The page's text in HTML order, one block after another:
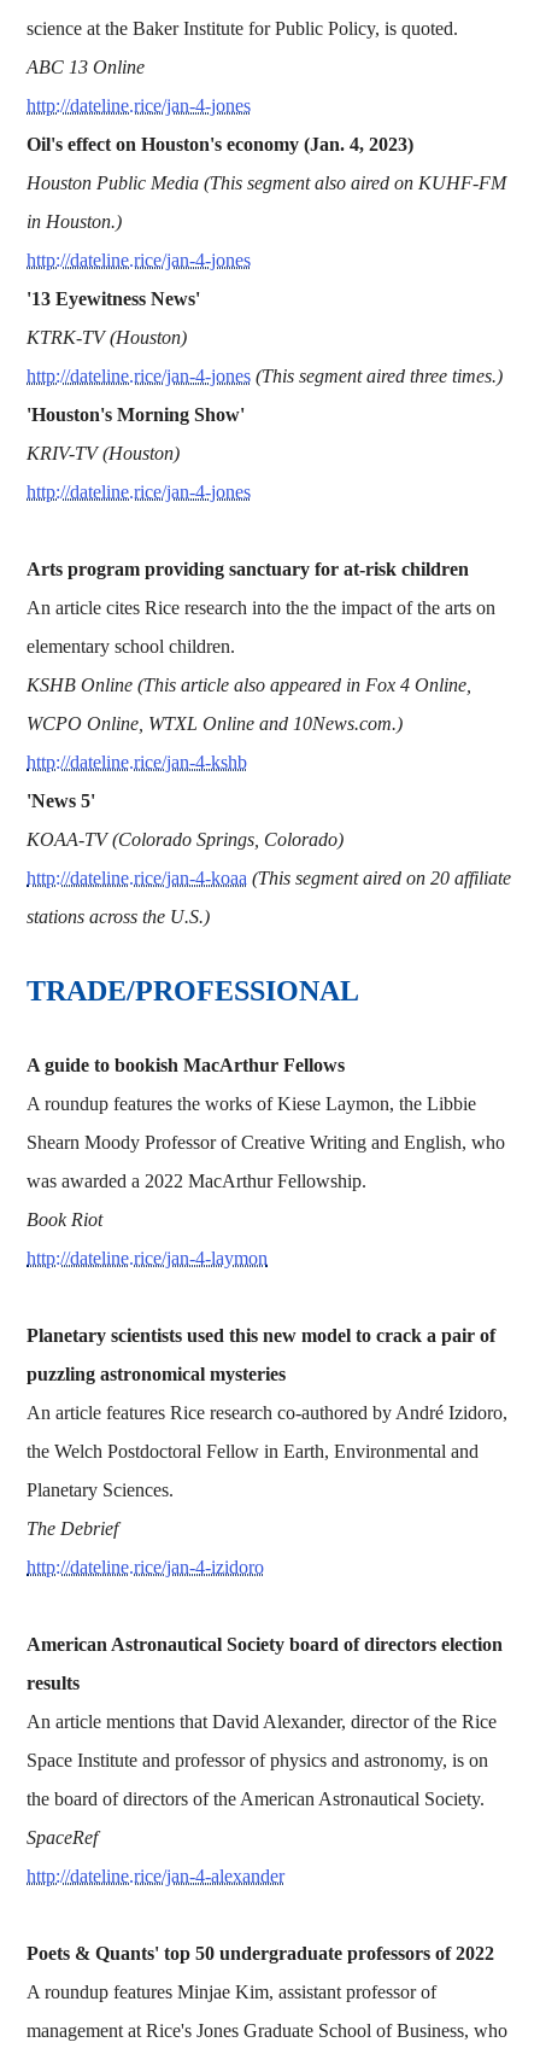
science at the Baker Institute for Public Policy, is quoted.
ABC 13 Online
http://dateline.rice/jan-4-jones
Oil's effect on Houston's economy (Jan. 4, 2023)
Houston Public Media (This segment also aired on KUHF-FM
in Houston.)
http://dateline.rice/jan-4-jones
'13 Eyewitness News'
KTRK-TV (Houston)
http://dateline.rice/jan-4-jones (This segment aired three times.)
'Houston's Morning Show'
KRIV-TV (Houston)
http://dateline.rice/jan-4-jones
Arts program providing sanctuary for at-risk children
An article cites Rice research into the the impact of the arts on
elementary school children.
KSHB Online (This article also appeared in Fox 4 Online,
WCPO Online, WTXL Online and 10News.com.)
http://dateline.rice/jan-4-kshb
'News 5'
KOAA-TV (Colorado Springs, Colorado)
http://dateline.rice/jan-4-koaa (This segment aired on 20 affiliate
stations across the U.S.)
TRADE/PROFESSIONAL
A guide to bookish MacArthur Fellows
A roundup features the works of Kiese Laymon, the Libbie
Shearn Moody Professor of Creative Writing and English, who
was awarded a 2022 MacArthur Fellowship.
Book Riot
http://dateline.rice/jan-4-laymon
Planetary scientists used this new model to crack a pair of
puzzling astronomical mysteries
An article features Rice research co-authored by André Izidoro,
the Welch Postdoctoral Fellow in Earth, Environmental and
Planetary Sciences.
The Debrief
http://dateline.rice/jan-4-izidoro
American Astronautical Society board of directors election
results
An article mentions that David Alexander, director of the Rice
Space Institute and professor of physics and astronomy, is on
the board of directors of the American Astronautical Society.
SpaceRef
http://dateline.rice/jan-4-alexander
Poets & Quants' top 50 undergraduate professors of 2022
A roundup features Minjae Kim, assistant professor of
management at Rice's Jones Graduate School of Business, who